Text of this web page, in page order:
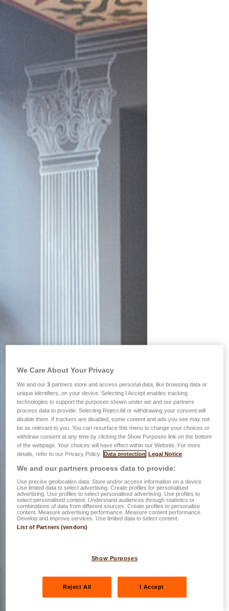
We Care About Your Privacy
We and our3 partners store and access personal data, like browsing data or
unique identifiers, on your device. Selecting I Accept enables tracking
technologies to support the purposes shown under we and our partners
process data to provide. Selecting Reject All or withdrawing your consent will
disable them. If trackers are disabled, some content and ads you see may not
be as relevant to you. You can resurface this menu to change your choices or
withdraw consent at any time by clicking the Show Purposes link on the bottom
of the webpage. Your choices will have effect within our Website. For more
details, refer to our Privacy Policy.
Data protection Legal Notice
We and our partners process data to provide:
Use precise geolocation data. Store and/or access information on a device.
Use limited data to select advertising. Create profiles for personalised
advertising. Use profiles to select personalised advertising. Use profiles to
select personalised content. Understand audiences through statistics or
combinations of data from different sources. Create profiles to personalise
content. Measure advertising performance. Measure content performance.
Develop and improve services. Use limited data to select content.
List of Partners (vendors)
Show Purposes
Reject All I Accept